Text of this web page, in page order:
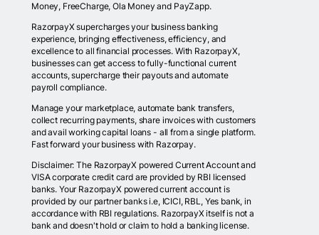
Money, FreeCharge, Ola Money and PayZapp.
RazorpayX supercharges your business banking
experience, bringing effectiveness, efficiency, and
excellence to all financial processes. With RazorpayX,
businesses can get access to fully-functional current
accounts, supercharge their payouts and automate
payroll compliance.
Manage your marketplace, automate bank transfers,
collect recurring payments, share invoices with customers
and avail working capital loans - all from a single platform.
Fast forward your business with Razorpay.
Disclaimer: The RazorpayX powered Current Account and
VISA corporate credit card are provided by RBI licensed
banks. Your RazorpayX powered current account is
provided by our partner banks i.e, ICICI, RBL, Yes bank, in
accordance with RBI regulations. RazorpayX itself is not a
bank and doesn't hold or claim to hold a banking license.